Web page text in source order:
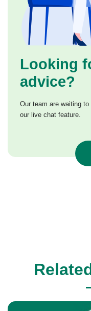
Looking
advice?
Our team are waiting
our live chat feature.